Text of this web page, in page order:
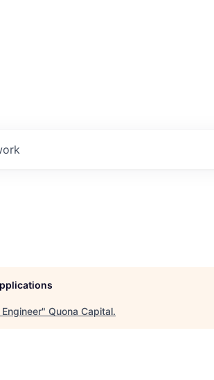
" Quona Capital.